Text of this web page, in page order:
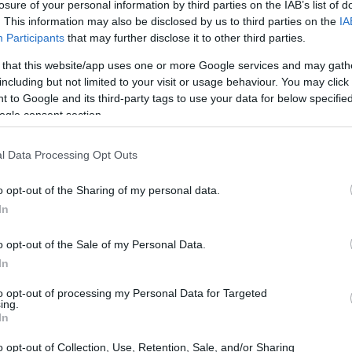
of your personal information by third parties on the IAB’s list of
This information may also be disclosed by us to third parties on the
Participants that may further disclose it to other third parties.
that this website/app uses one or more Google services and may
but not limited to your visit or usage behaviour. You may
to Google and its third-party tags to use your data for below
consent section.
Data Processing Opt Outs
opt-out of the Sharing of my personal data.
opt-out of the Sale of my Personal Data.
opt-out of processing my Personal Data for Targeted
opt-out of Collection, Use, Retention, Sale, and/or Sharing
Portugal) - Erasmus mobility grants for students -
do Castelo (Viana do
- internships
Portugal) •€500
Portugal)
PROGRAM
Erasmus mobility